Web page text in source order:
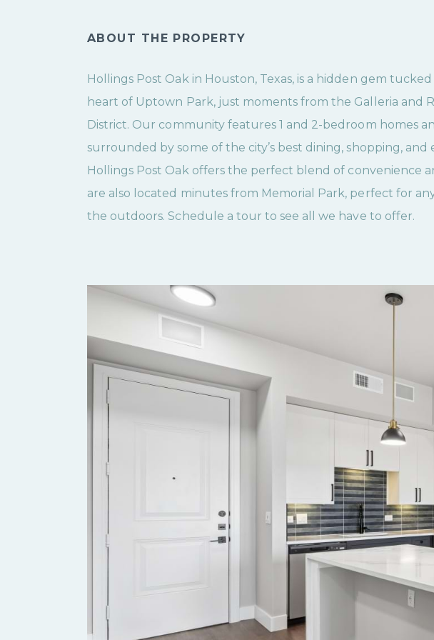
ABOUT THE PROPERTY
Hollings Post Oak in Houston, Texas, is a hidden gem
heart of Uptown Park, just moments from the Galleria and
District. Our community features 1 and 2-bedroom homes
surrounded by some of the city’s best dining, shopping,
Hollings Post Oak offers the perfect blend of convenience
are also located minutes from Memorial Park, perfect for
the outdoors. Schedule a tour to see all we have to offer.